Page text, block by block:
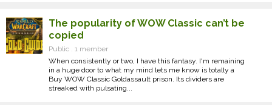
The popularity of WOW Classic can’t be
copied
Public . 1 member
When consistently or two, I have this fantasy. I'm remaining
in a huge door to what my mind lets me know is totally a
Buy WOW Classic Goldassault prison. Its dividers are
streaked with pulsating...